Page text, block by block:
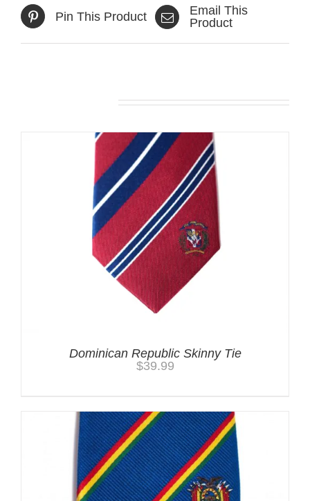
Pin This Product
Email This
Product
Dominican Republic Skinny Tie
$39.99